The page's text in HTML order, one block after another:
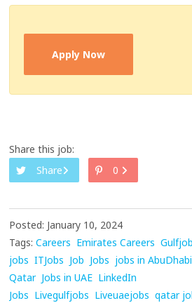
Apply Now
Share this job:
Share
0
Posted: January 10, 2024
Tags: Careers Emirates Careers
jobs ITJobs Job Jobs jobs in AbuDhabi
Qatar Jobs in UAE LinkedIn
Jobs Livegulfjobs Liveuaejobs qatar